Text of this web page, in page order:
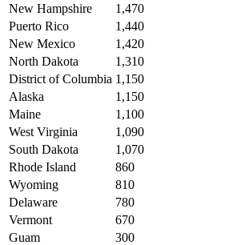
New Hampshire
1,470
Puerto Rico
1,440
New Mexico
1,420
North Dakota
1,310
District of Columbia 1,150
Alaska
1,150
Maine
1,100
West Virginia
1,090
South Dakota
1,070
Rhode Island
860
Wyoming
810
Delaware
780
Vermont
670
Guam
300